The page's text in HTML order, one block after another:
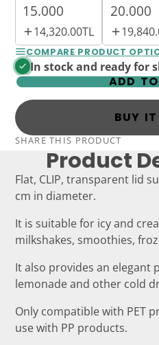
15.000
14,320.00TL
20.000
COMPARE PRODUCT
In stock and ready for
ADD
BUY
SHARE THIS PRODUCT
Product
Flat, CLIP, transparent lid
cm in diameter.
It is suitable for icy and
milkshakes, smoothies,
It also provides an elegant
lemonade and other cold
Only compatible with PET
use with PP products.